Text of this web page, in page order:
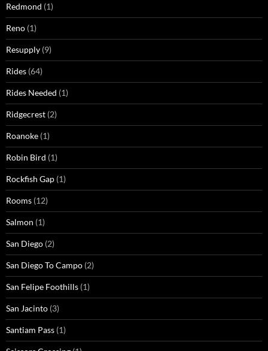
Redmond (1)
Reno (1)
Resupply (9)
Rides (64)
Rides Needed (1)
Ridgecrest (2)
Roanoke (1)
Robin Bird (1)
Rockfish Gap (1)
Rooms (12)
Salmon (1)
San Diego (2)
San Diego To Campo (2)
San Felipe Foothills (1)
San Jacinto (3)
Santiam Pass (1)